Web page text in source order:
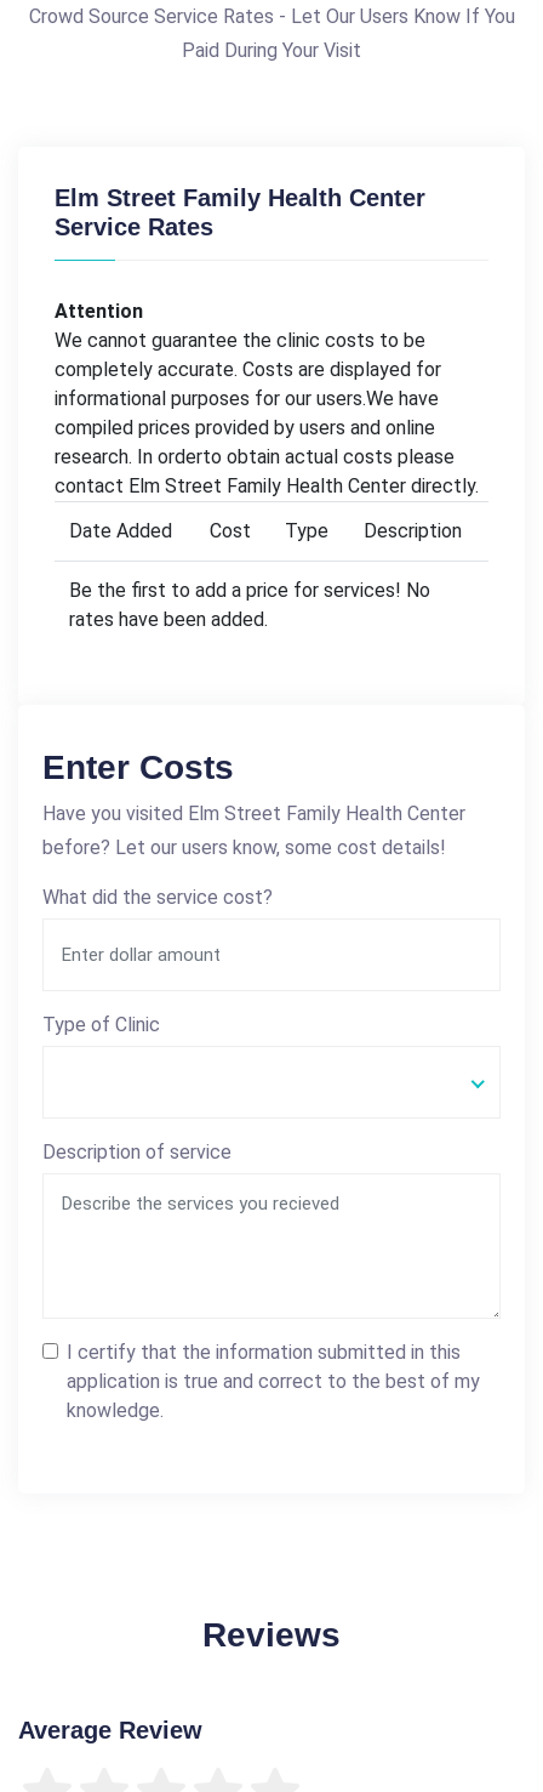
Crowd Source Service Rates - Let Our Users Know If You
Paid During Your Visit
Elm Street Family Health Center
Service Rates
Attention
We cannot guarantee the clinic costs to be
completely accurate. Costs are displayed for
informational purposes for our users.We have
compiled prices provided by users and online
research. In orderto obtain actual costs please
contact Elm Street Family Health Center directly.
Date Added
Cost Type Description
Be the first to add a price for services! No
rates have been added.
Enter Costs
Have you visited Elm Street Family Health Center
before? Let our users know, some cost details!
What did the service cost?
Type of Clinic
Description of service
I certify that the information submitted in this
application is true and correct to the best of my
knowledge.
Reviews
Average Review